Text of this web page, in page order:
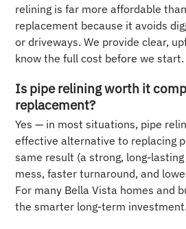
relining is far more affordable
replacement because it avoids
or driveways. We provide clear,
know the full cost before we start.
Is pipe relining worth it
replacement?
Yes — in most situations, pipe
effective alternative to replacing
same result (a strong, long-
mess, faster turnaround, and
For many Bella Vista homes and
the smarter long-term investment.